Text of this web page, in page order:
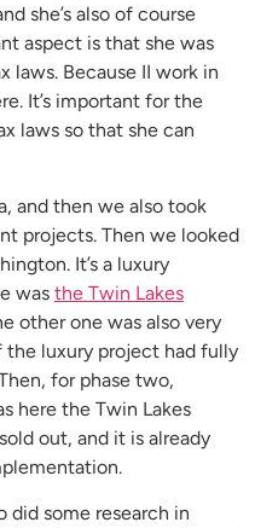
she’s also of course
aspect is that she was
laws. Because II work in
It’s important for the
laws so that she can
and then we also took
projects. Then we looked
It’s a luxury
was the Twin Lakes
other one was also very
the luxury project had fully
for phase two,
here the Twin Lakes
out, and it is already
did some research in